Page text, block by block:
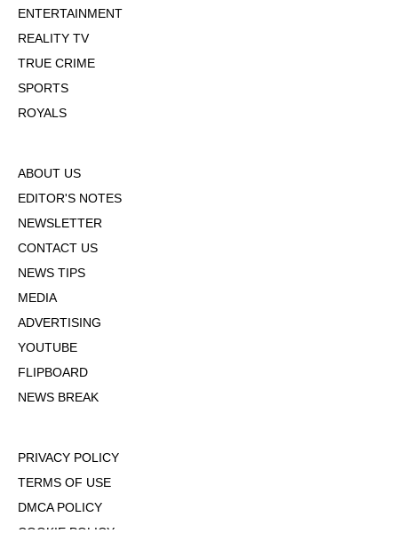
ENTERTAINMENT
REALITY TV
TRUE CRIME
SPORTS
ROYALS
ABOUT US
EDITOR'S NOTES
NEWSLETTER
CONTACT US
NEWS TIPS
MEDIA
ADVERTISING
YOUTUBE
FLIPBOARD
NEWS BREAK
PRIVACY POLICY
TERMS OF USE
DMCA POLICY
COOKIE POLICY